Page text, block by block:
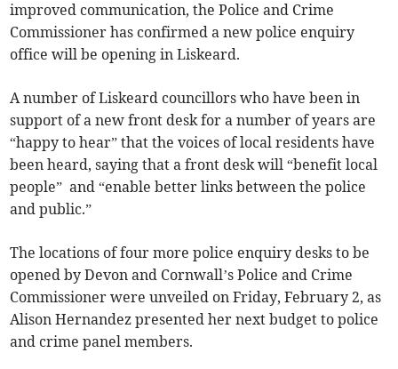
improved communication, the Police and Crime
Commissioner has confirmed a new police enquiry
office will be opening in Liskeard.
A number of Liskeard councillors who have been in
support of a new front desk for a number of years are
“happy to hear” that the voices of local residents have
been heard, saying that a front desk will “benefit local
people” and “enable better links between the police
and public.”
The locations of four more police enquiry desks to be
opened by Devon and Cornwall’s Police and Crime
Commissioner were unveiled on Friday, February 2, as
Alison Hernandez presented her next budget to police
and crime panel members.